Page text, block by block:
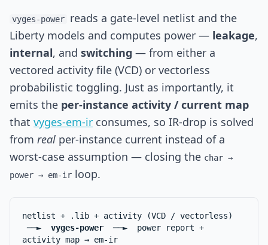
vyges-power
reads a gate-level netlist and the
Liberty models and computes power — leakage,
internal, and switching — from either a
vectored activity file (VCD) or vectorless
probabilistic toggling. Just as importantly, it
emits the per-instance activity / current map
that vyges-em-ir consumes, so IR-drop is solved
from real per-instance current instead of a
worst-case assumption — closing the char →
power → em-ir loop.
netlist + .lib + activity (VCD / vectorless)
──► vyges-power ──► power report +
activity map → em-ir